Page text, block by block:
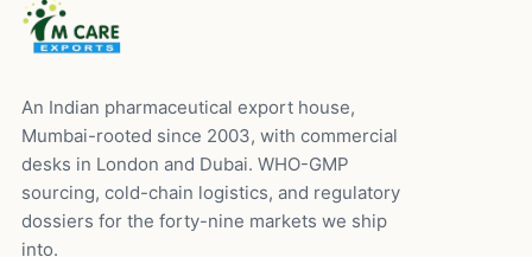
An Indian pharmaceutical export house,
Mumbai-rooted since 2003, with commercial
desks in London and Dubai. WHO-GMP
sourcing, cold-chain logistics, and regulatory
dossiers for the forty-nine markets we ship
into.